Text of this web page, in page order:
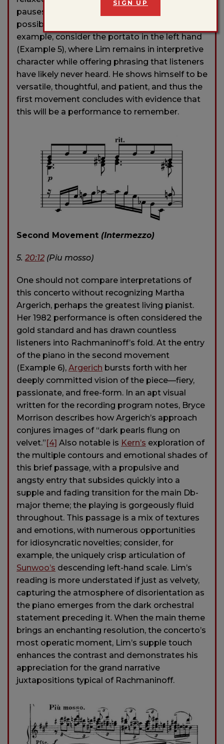
pauses generate the anticipatory tension
possible only when a phrase is unrushed. For
example, consider the portato in the left hand
(Example 5), where Lim remains in interpretive
character while offering phrasing that listeners
have likely never heard. He shows himself to be
versatile, thoughtful, and patient, and thus the
first movement concludes with evidence that
this will be a performance to remember.
Second Movement (Intermezzo)
5. 20:12 (Piu mosso)
One should not compare interpretations of
this concerto without recognizing Martha
Argerich, perhaps the greatest living pianist.
Her 1982 performance is often considered the
gold standard and has drawn countless
listeners into Rachmaninoff’s fold. At the entry
of the piano in the second movement
(Example 6), Argerich bursts forth with her
deeply committed vision of the piece—fiery,
passionate, and free-form. In an apt visual
written for the recording program notes, Bryce
Morrison describes how Argerich’s approach
conjures images of “dark pearls flung on
velvet.”[4] Also notable is Kern’s exploration of
the multiple contours and emotional shades of
this brief passage, with a propulsive and
angsty entry that subsides quickly into a
supple and fading transition for the main Db-
major theme; the playing is gorgeously fluid
throughout. This passage is a mix of textures
and emotions, with numerous opportunities
for idiosyncratic novelties; consider, for
example, the uniquely crisp articulation of
Sunwoo’s descending left-hand scale. Lim’s
reading is more understated if just as velvety,
capturing the atmosphere of disorientation as
the piano emerges from the dark orchestral
statement preceding it. When the main theme
brings an enchanting resolution, the concerto’s
most operatic moment, Lim’s supple touch
enhances the contrast and demonstrates his
appreciation for the grand narrative
juxtapositions typical of Rachmaninoff.
SIGN UP